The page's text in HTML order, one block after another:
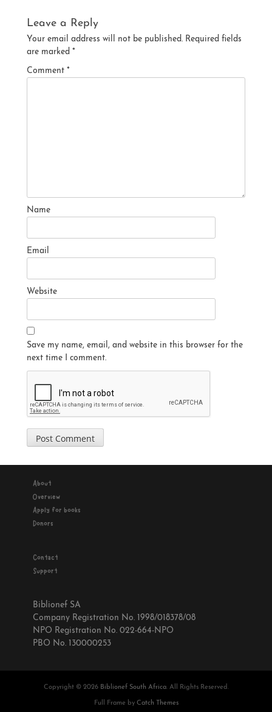
Leave a Reply
Your email address will not be published. Required fields
are marked *
Comment *
Name
Email
Website
Save my name, email, and website in this browser for the
next time I comment.
About
Overview
Apply for books
Donors
Contact
Support
Biblionef SA
Company Registration No. 1998/018378/08
NPO Registration No. 022-664-NPO
PBO No. 130000253
Copyright © 2026 Biblionef South Africa. All Rights Reserved.
Full Frame by Catch Themes